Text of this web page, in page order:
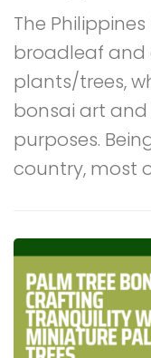
The
broadleaf and
plants/trees,
bonsai art
purposes.
country, most